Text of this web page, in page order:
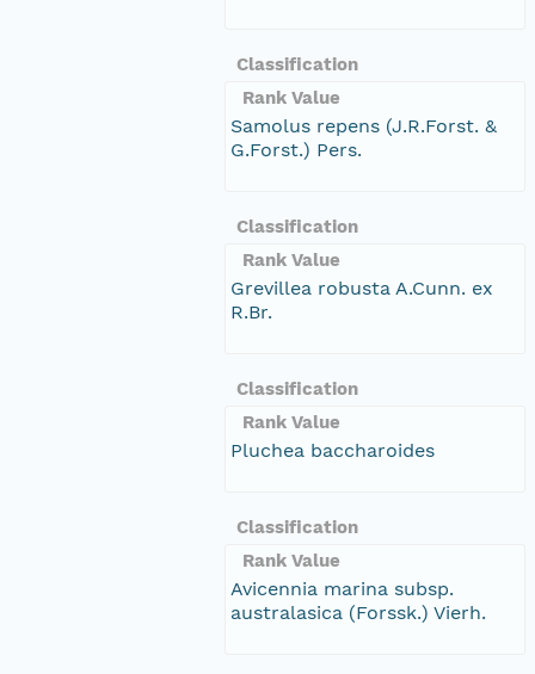
Classification
Rank Value
Samolus repens (J.R.Forst. &
G.Forst.) Pers.
Classification
Rank Value
Grevillea robusta A.Cunn. ex
R.Br.
Classification
Rank Value
Pluchea baccharoides
Classification
Rank Value
Avicennia marina subsp.
australasica (Forssk.) Vierh.